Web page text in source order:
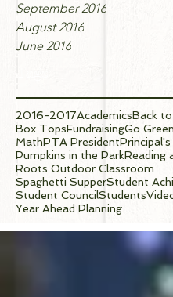
September 2016
August 2016
June 2016
2016-2017AcademicsBack
Box TopsFundraisingGo Green
MathPTA President
Pumpkins in the ParkReading
Roots Outdoor Classroom
Spaghetti SupperStudent
Student CouncilStudents
Year Ahead Planning